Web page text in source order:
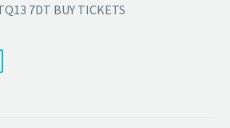
7DT BUY TICKETS